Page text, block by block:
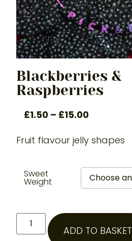
Blackberries &
Raspberries
£1.50 – £15.00
Fruit flavour jelly shapes
Sweet
Weight
ADD TO BASKET